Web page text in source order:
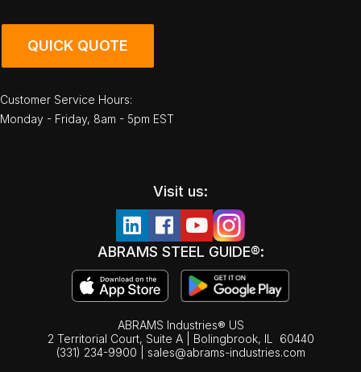
QUICK QUOTE
Customer Service Hours:
Monday - Friday, 8am - 5pm EST
Visit us:
ABRAMS STEEL GUIDE®:
ABRAMS Industries® US
2 Territorial Court, Suite A | Bolingbrook, IL
60440
(331) 234-9900
sales@abrams-industries.com